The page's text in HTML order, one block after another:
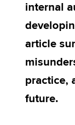
MyACCA
About us
Search jobs
Technical
Help & support
internal
article
practice,
future.